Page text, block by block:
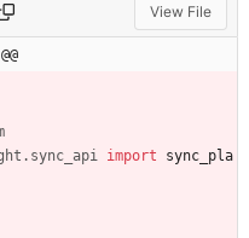
View File
. sync_api import
sync_pla